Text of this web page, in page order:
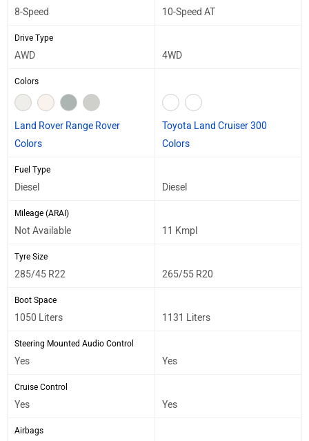
8-Speed 10-Speed AT
Drive Type
AWD 4WD
Colors
Land Rover Range Rover
Colors
Toyota Land Cruiser 300
Colors
Fuel Type
Diesel Diesel
Mileage (ARAI)
Not Available 11 Kmpl
Tyre Size
285/45 R22 265/55 R20
Boot Space
1050 Liters 1131 Liters
Steering Mounted Audio Control
Yes Yes
Cruise Control
Yes Yes
Airbags